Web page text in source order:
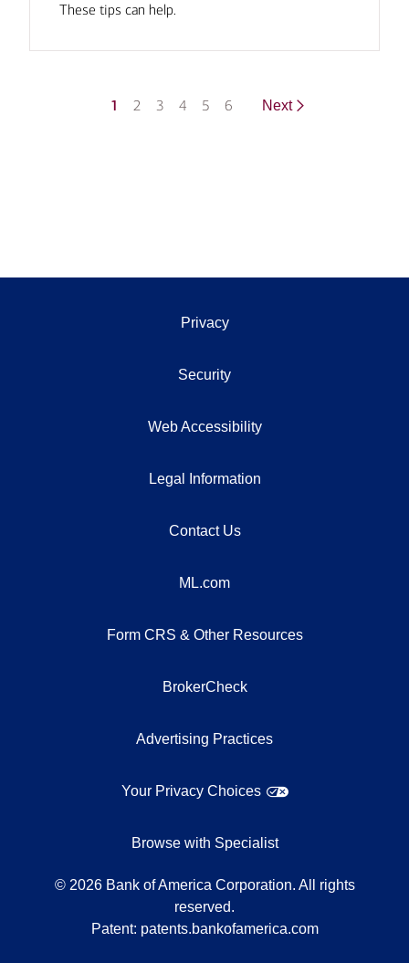
These tips can help.
1 2 3 4 5 6 Next
Privacy
Security
Web Accessibility
Legal Information
Contact Us
ML.com
Form CRS & Other Resources
BrokerCheck
Advertising Practices
Your Privacy Choices
Browse with Specialist
© 2026 Bank of America Corporation. All rights
reserved.
Patent: patents.bankofamerica.com